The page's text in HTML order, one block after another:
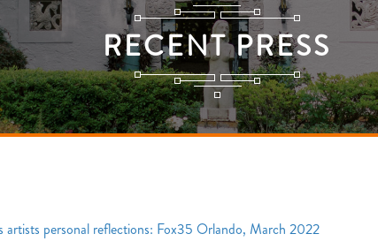
RECENT PRESS
artists personal reflections: Fox35 Orlando, March 2022